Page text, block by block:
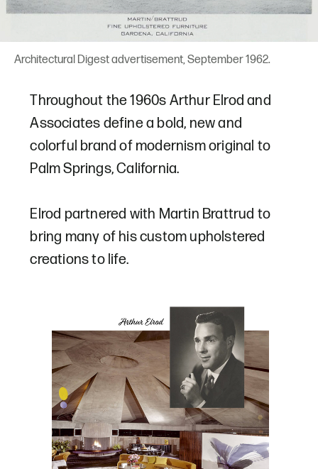
Architectural Digest advertisement, September 1962.
Throughout the 1960s Arthur Elrod and
Associates define a bold, new and
colorful brand of modernism original to
Palm Springs, California.
Elrod partnered with Martin Brattrud to
bring many of his custom upholstered
creations to life.